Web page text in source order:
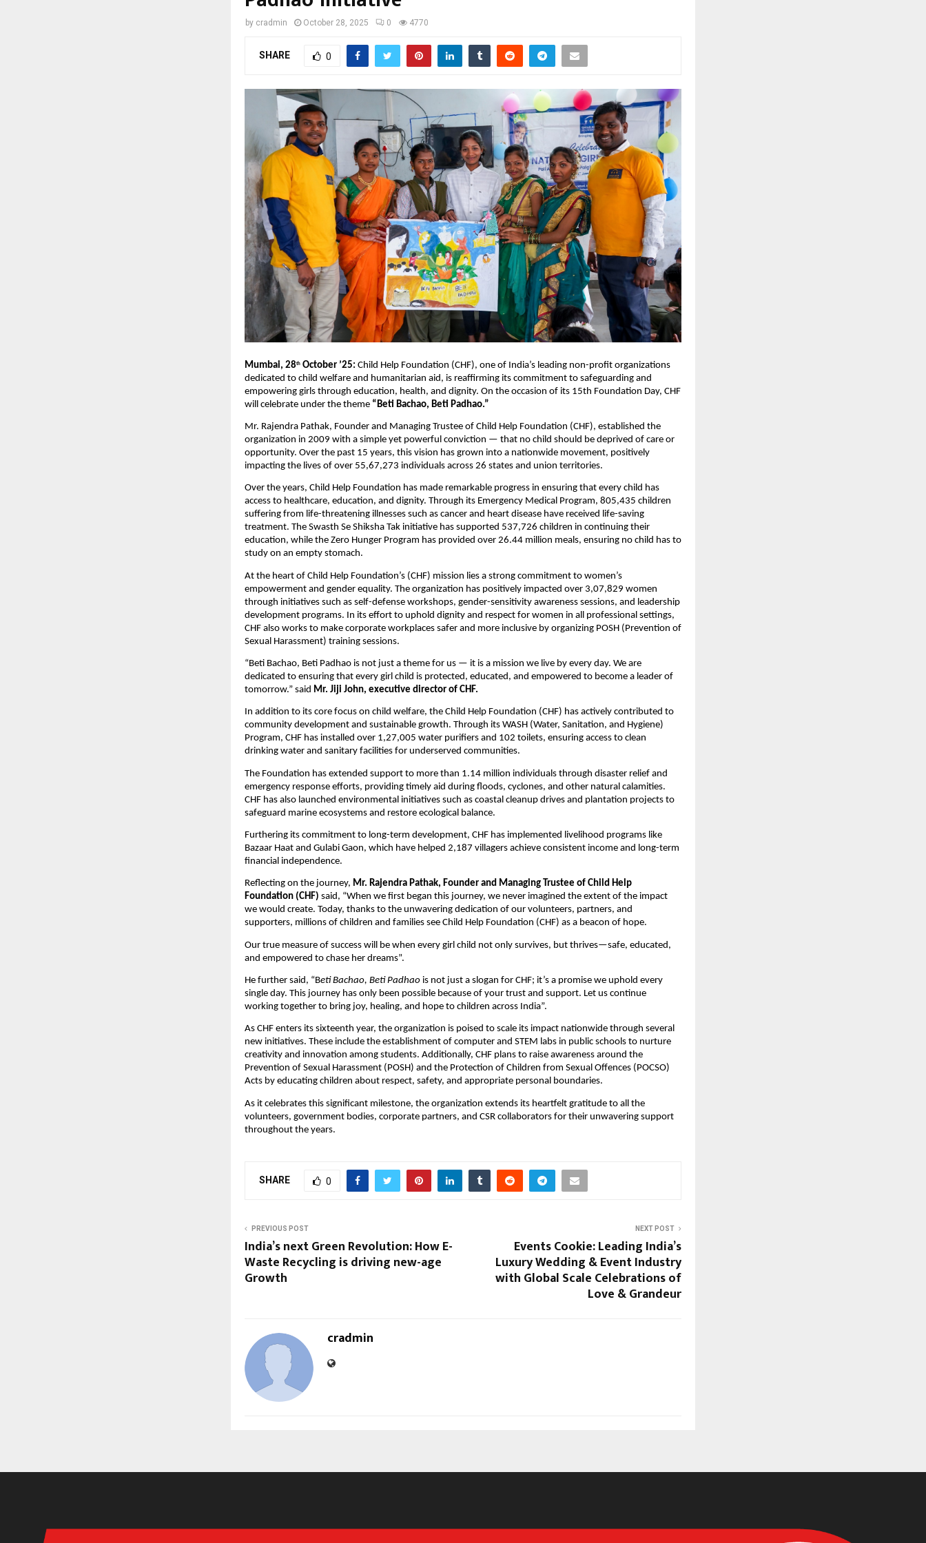
by cradmin October 28, 2025 0 4770
SHARE 0
Mumbai, 28th October ’25: Child Help Foundation (CHF), one of India’s leading non-profit organizations
dedicated to child welfare and humanitarian aid, is reaffirming its commitment to safeguarding and
empowering girls through education, health, and dignity. On the occasion of its 15th Foundation Day, CHF
will celebrate under the theme “Beti Bachao, Beti Padhao.”
Mr. Rajendra Pathak, Founder and Managing Trustee of Child Help Foundation (CHF), established the
organization in 2009 with a simple yet powerful conviction — that no child should be deprived of care or
opportunity. Over the past 15 years, this vision has grown into a nationwide movement, positively
impacting the lives of over 55,67,273 individuals across 26 states and union territories.
Over the years, Child Help Foundation has made remarkable progress in ensuring that every child has
access to healthcare, education, and dignity. Through its Emergency Medical Program, 805,435 children
suffering from life-threatening illnesses such as cancer and heart disease have received life-saving
treatment. The Swasth Se Shiksha Tak initiative has supported 537,726 children in continuing their
education, while the Zero Hunger Program has provided over 26.44 million meals, ensuring no child has to
study on an empty stomach.
At the heart of Child Help Foundation’s (CHF) mission lies a strong commitment to women’s
empowerment and gender equality. The organization has positively impacted over 3,07,829 women
through initiatives such as self-defense workshops, gender-sensitivity awareness sessions, and leadership
development programs. In its effort to uphold dignity and respect for women in all professional settings,
CHF also works to make corporate workplaces safer and more inclusive by organizing POSH (Prevention of
Sexual Harassment) training sessions.
“Beti Bachao, Beti Padhao is not just a theme for us — it is a mission we live by every day. We are
dedicated to ensuring that every girl child is protected, educated, and empowered to become a leader of
tomorrow.” said Mr. Jiji John, executive director of CHF.
In addition to its core focus on child welfare, the Child Help Foundation (CHF) has actively contributed to
community development and sustainable growth. Through its WASH (Water, Sanitation, and Hygiene)
Program, CHF has installed over 1,27,005 water purifiers and 102 toilets, ensuring access to clean
drinking water and sanitary facilities for underserved communities.
The Foundation has extended support to more than 1.14 million individuals through disaster relief and
emergency response efforts, providing timely aid during floods, cyclones, and other natural calamities.
CHF has also launched environmental initiatives such as coastal cleanup drives and plantation projects to
safeguard marine ecosystems and restore ecological balance.
Furthering its commitment to long-term development, CHF has implemented livelihood programs like
Bazaar Haat and Gulabi Gaon, which have helped 2,187 villagers achieve consistent income and long-term
financial independence.
Reflecting on the journey, Mr. Rajendra Pathak, Founder and Managing Trustee of Child Help
Foundation (CHF) said, “When we first began this journey, we never imagined the extent of the impact
we would create. Today, thanks to the unwavering dedication of our volunteers, partners, and
supporters, millions of children and families see Child Help Foundation (CHF) as a beacon of hope.
Our true measure of success will be when every girl child not only survives, but thrives—safe, educated,
and empowered to chase her dreams”.
He further said, “Beti Bachao, Beti Padhao is not just a slogan for CHF; it’s a promise we uphold every
single day. This journey has only been possible because of your trust and support. Let us continue
working together to bring joy, healing, and hope to children across India”.
As CHF enters its sixteenth year, the organization is poised to scale its impact nationwide through several
new initiatives. These include the establishment of computer and STEM labs in public schools to nurture
creativity and innovation among students. Additionally, CHF plans to raise awareness around the
Prevention of Sexual Harassment (POSH) and the Protection of Children from Sexual Offences (POCSO)
Acts by educating children about respect, safety, and appropriate personal boundaries.
As it celebrates this significant milestone, the organization extends its heartfelt gratitude to all the
volunteers, government bodies, corporate partners, and CSR collaborators for their unwavering support
throughout the years.
SHARE 0
PREVIOUS POST
India’s next Green Revolution: How E-
Waste Recycling is driving new-age
Growth
NEXT POST
Events Cookie: Leading India’s
Luxury Wedding & Event Industry
with Global Scale Celebrations of
Love & Grandeur
cradmin